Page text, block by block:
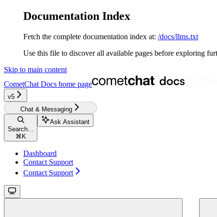
Documentation Index
Fetch the complete documentation index at: /docs/llms.txt
Use this file to discover all available pages before exploring
Skip to main content
CometChat Docs home page
v5‎‎‎‎
Chat & Messaging
Search...
⌘ K
Ask Assistant
Dashboard
Contact Support
Contact Support